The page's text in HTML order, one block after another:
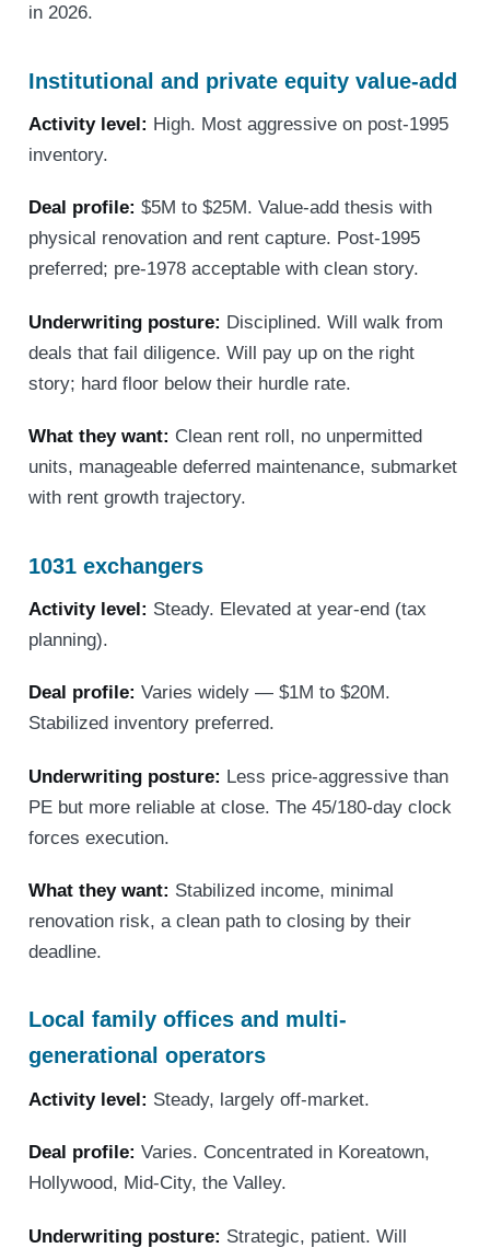
in 2026.
Institutional and private equity value-add
Activity level: High. Most aggressive on post-1995
inventory.
Deal profile: $5M to $25M. Value-add thesis with
physical renovation and rent capture. Post-1995
preferred; pre-1978 acceptable with clean story.
Underwriting posture: Disciplined. Will walk from
deals that fail diligence. Will pay up on the right
story; hard floor below their hurdle rate.
What they want: Clean rent roll, no unpermitted
units, manageable deferred maintenance, submarket
with rent growth trajectory.
1031 exchangers
Activity level: Steady. Elevated at year-end (tax
planning).
Deal profile: Varies widely — $1M to $20M.
Stabilized inventory preferred.
Underwriting posture: Less price-aggressive than
PE but more reliable at close. The 45/180-day clock
forces execution.
What they want: Stabilized income, minimal
renovation risk, a clean path to closing by their
deadline.
Local family offices and multi-
generational operators
Activity level: Steady, largely off-market.
Deal profile: Varies. Concentrated in Koreatown,
Hollywood, Mid-City, the Valley.
Underwriting posture: Strategic, patient. Will